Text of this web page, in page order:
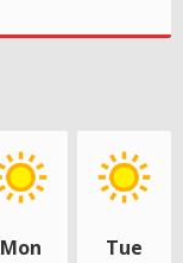
Mon Tue